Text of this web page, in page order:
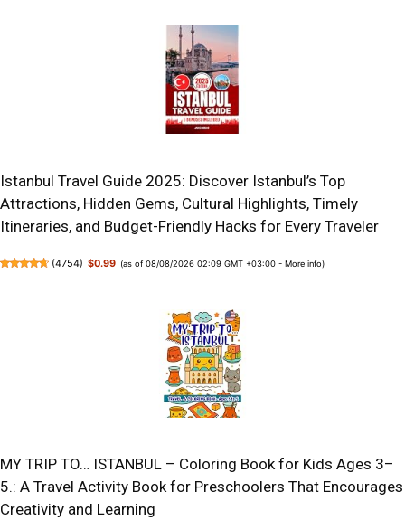
Istanbul Travel Guide 2025: Discover Istanbul’s Top
Attractions, Hidden Gems, Cultural Highlights, Timely
Itineraries, and Budget-Friendly Hacks for Every Traveler
(4754) $0.99 (as of 08/08/2026 02:09 GMT +03:00 -More info)
MY TRIP TO… ISTANBUL – Coloring Book for Kids Ages 3–
5.: A Travel Activity Book for Preschoolers That Encourages
Creativity and Learning